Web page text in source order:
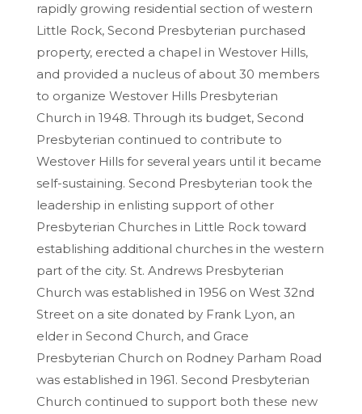
rapidly growing residential section of western
Little Rock, Second Presbyterian purchased
property, erected a chapel in Westover Hills,
and provided a nucleus of about 30 members
to organize Westover Hills Presbyterian
Church in 1948. Through its budget, Second
Presbyterian continued to contribute to
Westover Hills for several years until it became
self-sustaining. Second Presbyterian took the
leadership in enlisting support of other
Presbyterian Churches in Little Rock toward
establishing additional churches in the western
part of the city. St. Andrews Presbyterian
Church was established in 1956 on West 32nd
Street on a site donated by Frank Lyon, an
elder in Second Church, and Grace
Presbyterian Church on Rodney Parham Road
was established in 1961. Second Presbyterian
Church continued to support both these new